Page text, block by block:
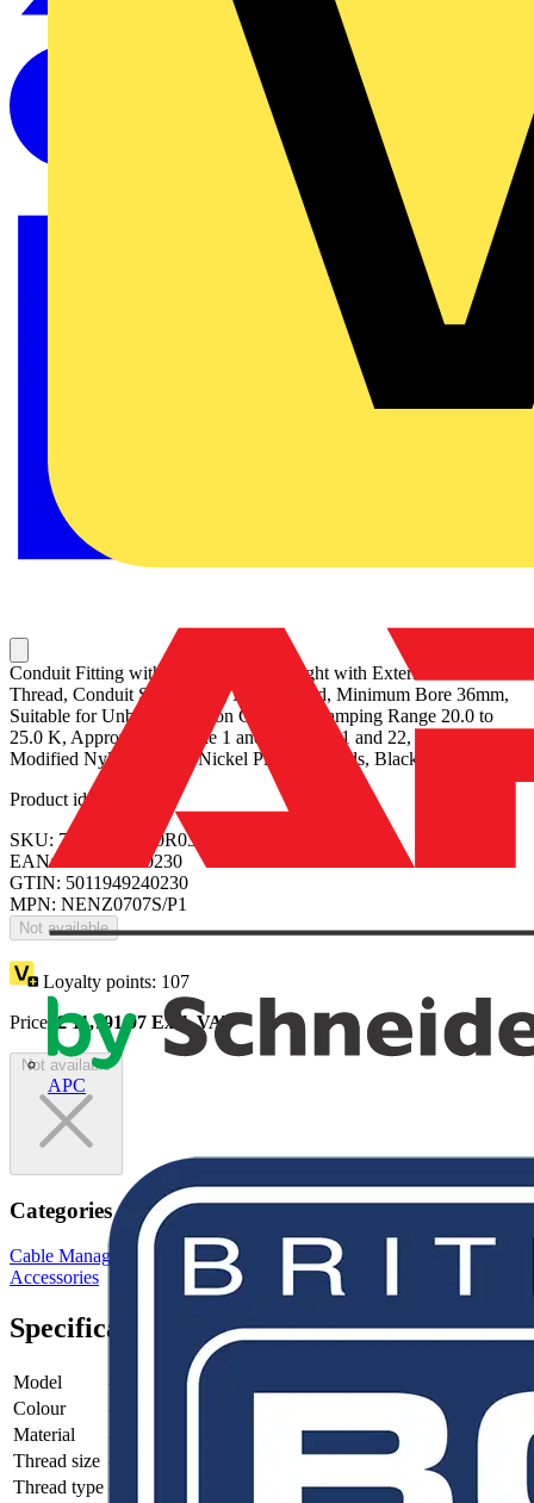
APC
Conduit Fitting with Strain Relief, Straight with External Male
Thread, Conduit Size 40mm, M40 Thread, Minimum Bore 36mm,
Suitable for Unbraided Nylon Conduit, Clamping Range 20.0 to
25.0 K, Approved for Zone 1 and 2, Zone 21 and 22, IP68 Rating,
Modified Nylon 12 with Nickel Plated Threads, Black
Product identifiers
SKU: 7TCA297120R0377
EAN: 5011949240230
GTIN: 5011949240230
MPN: NENZ0707S/P1
Not available
Loyalty points: 107
Price: £11,791.97 Excl. VAT
Not available
Categories
Cable Management SystemsElectrical Conduits
Accessories
Specifications
Model
-
Colour
-
Material
-
Thread size -
Thread type -